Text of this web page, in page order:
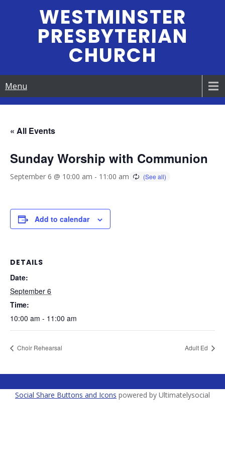
WESTMINSTER
PRESBYTERIAN
CHURCH
Menu
« All Events
Sunday Worship with Communion
September 6 @ 10:00 am - 11:00 am
Add to calendar
DETAILS
Date:
September 6
Time:
10:00 am - 11:00 am
Choir Rehearsal Adult Ed
Social Share Buttons and Icons powered by Ultimatelysocial